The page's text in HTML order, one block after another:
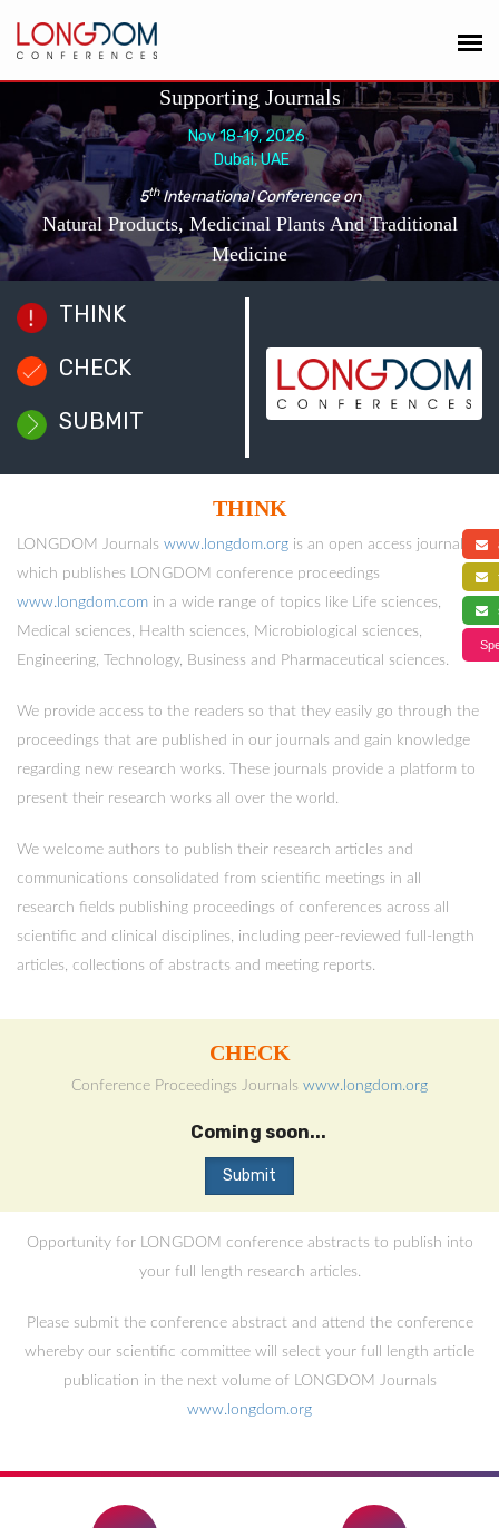
Supporting Journals
Nov 18-19, 2026
Dubai, UAE
5thInternational Conference on
Natural Products, Medicinal Plants And Traditional
Medicine
THINK
CHECK
SUBMIT
THINK
LONGDOM Journals www.longdom.org is an open access journals
which publishes LONGDOM conference proceedings
www.longdom.com in a wide range of topics like Life sciences,
Medical sciences, Health sciences, Microbiological sciences,
Engineering, Technology, Business and Pharmaceutical sciences.
We provide access to the readers so that they easily go through the
proceedings that are published in our journals and gain knowledge
regarding new research works. These journals provide a platform to
present their research works all over the world.
We welcome authors to publish their research articles and
communications consolidated from scientific meetings in all
research fields publishing proceedings of conferences across all
scientific and clinical disciplines, including peer-reviewed full-length
articles, collections of abstracts and meeting reports.
CHECK
Conference Proceedings Journals www.longdom.org
Coming soon...
Opportunity for LONGDOM conference abstracts to publish into
your full length research articles.
Please submit the conference abstract and attend the conference
whereby our scientific committee will select your full length article
publication in the next volume of LONGDOM Journals
www.longdom.org